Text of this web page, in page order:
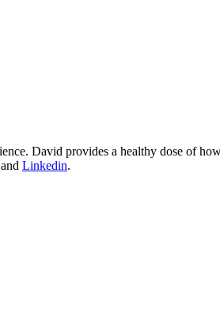
David provides a healthy dose of
Linkedin.